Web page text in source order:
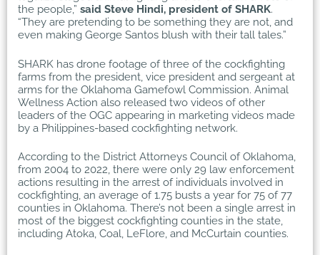
the people,” said Steve Hindi, president of SHARK.
“They are pretending to be something they are not, and
even making George Santos blush with their tall tales.”
SHARK has drone footage of three of the cockfighting
farms from the president, vice president and sergeant at
arms for the Oklahoma Gamefowl Commission. Animal
Wellness Action also released two videos of other
leaders of the OGC appearing in marketing videos made
by a Philippines-based cockfighting network.
According to the District Attorneys Council of Oklahoma,
from 2004 to 2022, there were only 29 law enforcement
actions resulting in the arrest of individuals involved in
cockfighting, an average of 1.75 busts a year for 75 of 77
counties in Oklahoma. There’s not been a single arrest in
most of the biggest cockfighting counties in the state,
including Atoka, Coal, LeFlore, and McCurtain counties.